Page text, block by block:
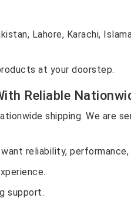
Lahore, Karachi,
at your doorstep.
Reliable
shipping. We are
reliability,
support.